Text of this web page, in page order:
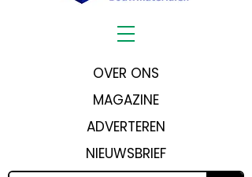
OVER ONS
MAGAZINE
ADVERTEREN
NIEUWSBRIEF